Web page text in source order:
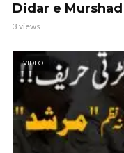
Didar e Murshad
3 views
VIDEO